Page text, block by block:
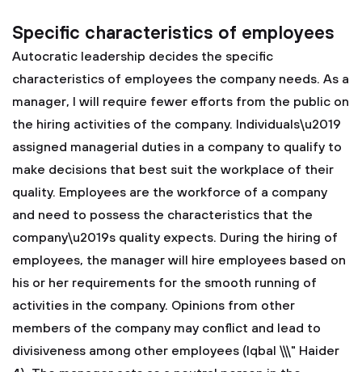
Specific characteristics of employees
Autocratic leadership decides the specific
characteristics of employees the company needs. As a
manager, I will require fewer efforts from the public on
the hiring activities of the company. Individuals\u2019
assigned managerial duties in a company to qualify to
make decisions that best suit the workplace of their
quality. Employees are the workforce of a company
and need to possess the characteristics that the
company\u2019s quality expects. During the hiring of
employees, the manager will hire employees based on
his or her requirements for the smooth running of
activities in the company. Opinions from other
members of the company may conflict and lead to
divisiveness among other employees (Iqbal \\\" Haider